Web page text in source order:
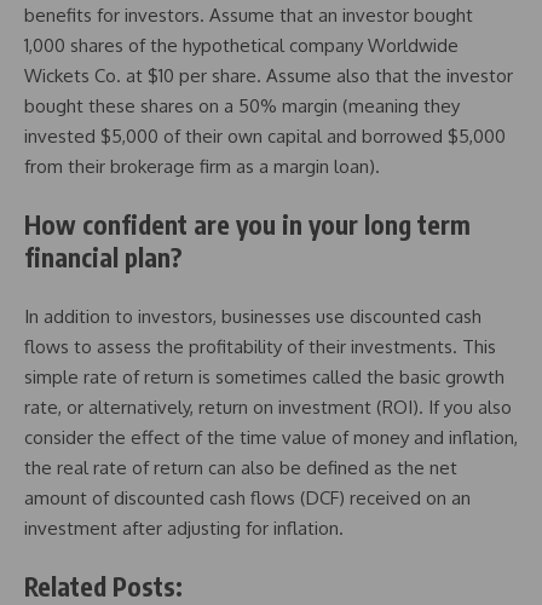
benefits for investors. Assume that an investor bought
1,000 shares of the hypothetical company Worldwide
Wickets Co. at $10 per share. Assume also that the investor
bought these shares on a 50% margin (meaning they
invested $5,000 of their own capital and borrowed $5,000
from their brokerage firm as a margin loan).
How confident are you in your long term
financial plan?
In addition to investors, businesses use discounted cash
flows to assess the profitability of their investments. This
simple rate of return is sometimes called the basic growth
rate, or alternatively, return on investment (ROI). If you also
consider the effect of the time value of money and inflation,
the real rate of return can also be defined as the net
amount of discounted cash flows (DCF) received on an
investment after adjusting for inflation.
Related Posts: